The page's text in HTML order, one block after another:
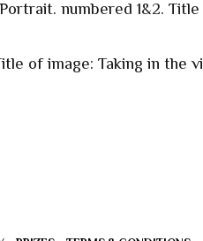
numbered 1&2. Title
of image: Taking in the